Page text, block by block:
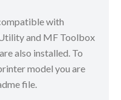
with
and MF Toolbox
also installed. To
model you are
file.